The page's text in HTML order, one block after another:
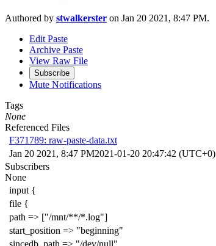
Authored by stwalkerster on Jan 20 2021, 8:47 PM.
Edit Paste
Archive Paste
View Raw File
Subscribe
Mute Notifications
Tags
None
Referenced Files
F371789: raw-paste-data.txt
Jan 20 2021, 8:47 PM2021-01-20 20:47:42 (UTC+0)
Subscribers
None
input {
file {
path => ["/mnt/**/*.log"]
start_position => "beginning"
sincedb_path => "/dev/null"